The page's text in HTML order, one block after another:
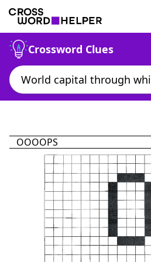
Crossword Clues
OOOOPS